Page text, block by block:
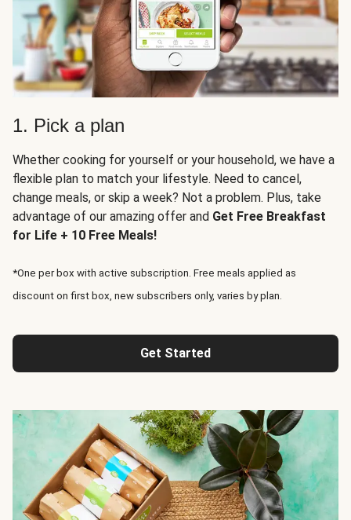
1. Pick a plan
Whether cooking for yourself or your household, we have a
flexible plan to match your lifestyle. Need to cancel,
change meals, or skip a week? Not a problem. Plus, take
advantage of our amazing offer and Get Free Breakfast
for Life + 10 Free Meals!
*One per box with active subscription. Free meals applied as
discount on first box, new subscribers only, varies by plan.
Get Started